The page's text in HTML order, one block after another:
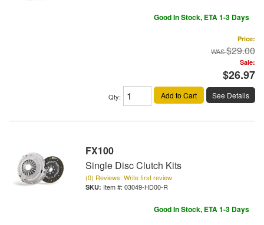
Good In Stock, ETA 1-3 Days
Price:
$29.00
Sale:
$26.97
Qty: Add to Cart See Details
FX100
Single Disc Clutch Kits
(0) Reviews: Write first review
Item #: 03049-HD00-R
Good In Stock, ETA 1-3 Days